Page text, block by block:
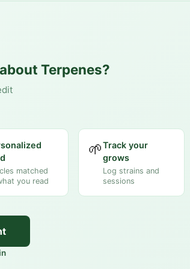
Terpenes?
matched
you read
🌱Track your
grows
Log strains and
sessions